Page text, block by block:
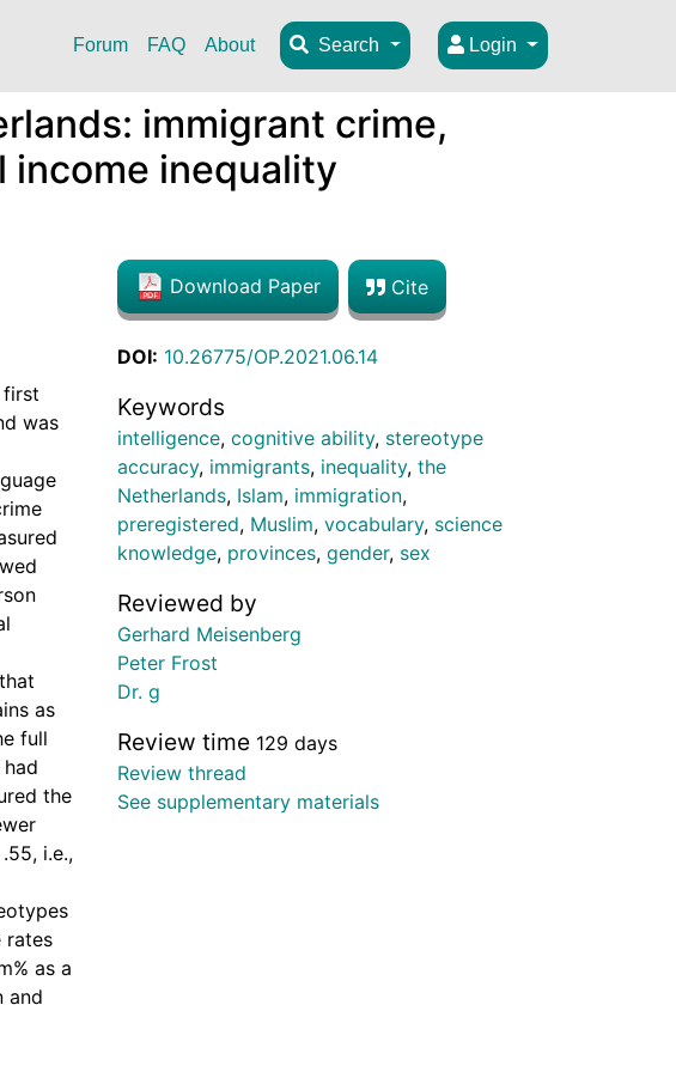
Forum FAQ About Search Login
immigrant crime,
income inequality
first
was
as
full
the
i.e.,
rates
as a
and
Download Paper Cite
DOI: 10.26775/OP.2021.06.14
Keywords
intelligence, cognitive ability, stereotype
accuracy, immigrants, inequality, the
Netherlands, Islam, immigration,
preregistered, Muslim, vocabulary, science
knowledge, provinces, gender, sex
Reviewed by
Gerhard Meisenberg
Peter Frost
Dr. g
Review time 129 days
Review thread
See supplementary materials